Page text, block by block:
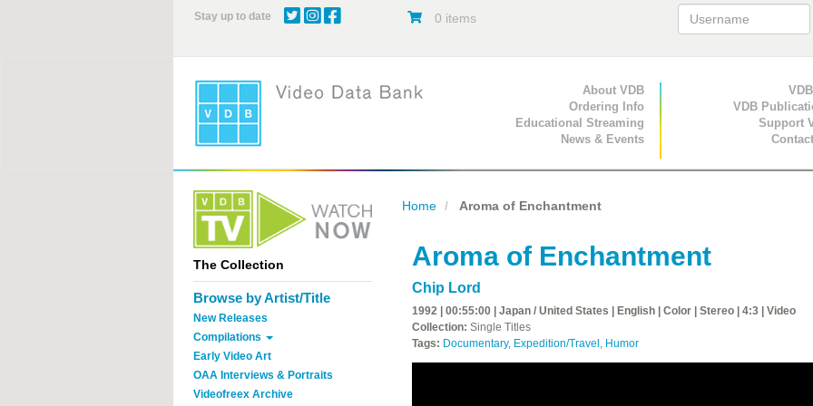
Stay up to date 0 items
Primary Navigation
About VDB
Ordering Info
Educational Streaming
News & Events
Secondary
VDB
Support
The Collection
Browse by Artist/Title
New Releases
Compilations
Early Video Art
OAA Interviews & Portraits
Videofreex Archive
Home Aroma of Enchantment
Aroma of Enchantment
Chip Lord
1992 | 00:55:00 | Japan / United States | English | Color | Stereo | 4:3 | Video
Collection: Single Titles
Tags: Documentary, Expedition/Travel , Humor